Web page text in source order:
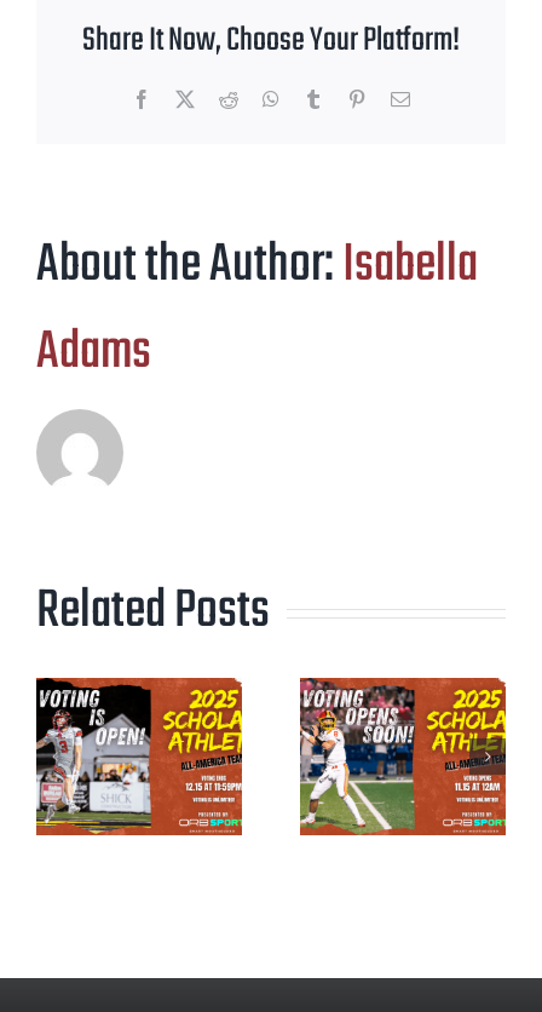
Share It Now, Choose Your Platform!
Facebook Reddit WhatsApp
Tumblr PinterestEmail
About the Author:Isabella
Adams
Related Posts